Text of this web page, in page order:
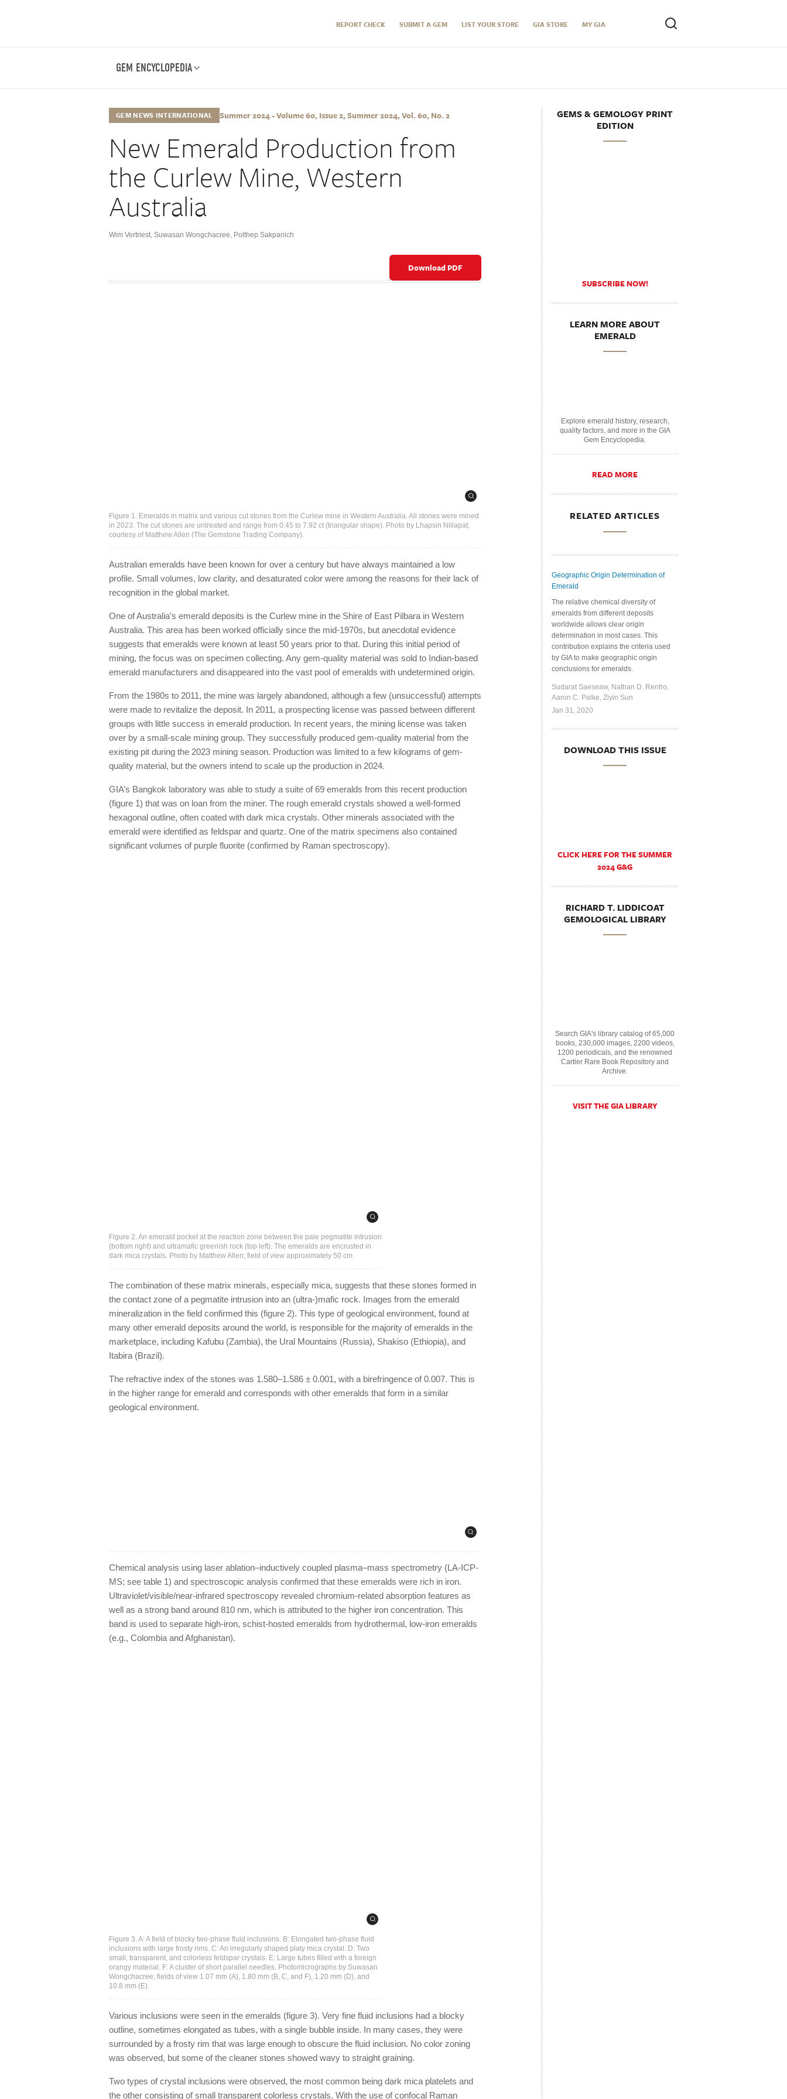
REPORT CHECK SUBMIT A GEM LIST YOUR STORE GIA STORE MY GIA
GEM ENCYCLOPEDIA
GEM NEWS INTERNATIONAL Summer 2024 - Volume 60, Issue 2, Summer 2024, Vol. 60, No. 2
New Emerald Production from
the Curlew Mine, Western
Australia
Wim Vertriest, Suwasan Wongchacree, Polthep Sakpanich
Download PDF
Figure 1. Emeralds in matrix and various cut stones from the Curlew mine in Western Australia. All stones were mined
in 2023. The cut stones are untreated and range from 0.45 to 7.92 ct (triangular shape). Photo by Lhapsin Nillapat;
courtesy of Matthew Allen (The Gemstone Trading Company).
Australian emeralds have been known for over a century but have always maintained a low
profile. Small volumes, low clarity, and desaturated color were among the reasons for their lack of
recognition in the global market.
One of Australia’s emerald deposits is the Curlew mine in the Shire of East Pilbara in Western
Australia. This area has been worked officially since the mid-1970s, but anecdotal evidence
suggests that emeralds were known at least 50 years prior to that. During this initial period of
mining, the focus was on specimen collecting. Any gem-quality material was sold to Indian-based
emerald manufacturers and disappeared into the vast pool of emeralds with undetermined origin.
From the 1980s to 2011, the mine was largely abandoned, although a few (unsuccessful) attempts
were made to revitalize the deposit. In 2011, a prospecting license was passed between different
groups with little success in emerald production. In recent years, the mining license was taken
over by a small-scale mining group. They successfully produced gem-quality material from the
existing pit during the 2023 mining season. Production was limited to a few kilograms of gem-
quality material, but the owners intend to scale up the production in 2024.
GIA’s Bangkok laboratory was able to study a suite of 69 emeralds from this recent production
(figure 1) that was on loan from the miner. The rough emerald crystals showed a well-formed
hexagonal outline, often coated with dark mica crystals. Other minerals associated with the
emerald were identified as feldspar and quartz. One of the matrix specimens also contained
significant volumes of purple fluorite (confirmed by Raman spectroscopy).
Figure 2. An emerald pocket at the reaction zone between the pale pegmatite intrusion
(bottom right) and ultramafic greenish rock (top left). The emeralds are encrusted in
dark mica crystals. Photo by Matthew Allen; field of view approximately 50 cm.
The combination of these matrix minerals, especially mica, suggests that these stones formed in
the contact zone of a pegmatite intrusion into an (ultra-)mafic rock. Images from the emerald
mineralization in the field confirmed this (figure 2). This type of geological environment, found at
many other emerald deposits around the world, is responsible for the majority of emeralds in the
marketplace, including Kafubu (Zambia), the Ural Mountains (Russia), Shakiso (Ethiopia), and
Itabira (Brazil).
The refractive index of the stones was 1.580–1.586 ± 0.001, with a birefringence of 0.007. This is
in the higher range for emerald and corresponds with other emeralds that form in a similar
geological environment.
Chemical analysis using laser ablation–inductively coupled plasma–mass spectrometry (LA-ICP-
MS; see table 1) and spectroscopic analysis confirmed that these emeralds were rich in iron.
Ultraviolet/visible/near-infrared spectroscopy revealed chromium-related absorption features as
well as a strong band around 810 nm, which is attributed to the higher iron concentration. This
band is used to separate high-iron, schist-hosted emeralds from hydrothermal, low-iron emeralds
(e.g., Colombia and Afghanistan).
Figure 3. A: A field of blocky two-phase fluid inclusions. B: Elongated two-phase fluid
inclusions with large frosty rims. C: An irregularly shaped platy mica crystal. D: Two
small, transparent, and colorless feldspar crystals. E: Large tubes filled with a foreign
orangy material. F: A cluster of short parallel needles. Photomicrographs by Suwasan
Wongchacree; fields of view 1.07 mm (A), 1.80 mm (B, C, and F), 1.20 mm (D), and
10.8 mm (E).
Various inclusions were seen in the emeralds (figure 3). Very fine fluid inclusions had a blocky
outline, sometimes elongated as tubes, with a single bubble inside. In many cases, they were
surrounded by a frosty rim that was large enough to obscure the fluid inclusion. No color zoning
was observed, but some of the cleaner stones showed wavy to straight graining.
Two types of crystal inclusions were observed, the most common being dark mica platelets and
the other consisting of small transparent colorless crystals. With the use of confocal Raman
GEMS & GEMOLOGY PRINT
EDITION
SUBSCRIBE NOW!
LEARN MORE ABOUT
EMERALD
Explore emerald history, research,
quality factors, and more in the GIA
Gem Encyclopedia.
READ MORE
RELATED ARTICLES
Geographic Origin Determination of
Emerald
The relative chemical diversity of
emeralds from different deposits
worldwide allows clear origin
determination in most cases. This
contribution explains the criteria used
by GIA to make geographic origin
conclusions for emeralds.
Sudarat Saeseaw, Nathan D. Renfro,
Aaron C. Palke, Ziyin Sun
Jan 31, 2020
DOWNLOAD THIS ISSUE
CLICK HERE FOR THE SUMMER
2024 G&G
RICHARD T. LIDDICOAT
GEMOLOGICAL LIBRARY
Search GIA's library catalog of 65,000
books, 230,000 images, 2200 videos,
1200 periodicals, and the renowned
Cartier Rare Book Repository and
Archive.
VISIT THE GIA LIBRARY